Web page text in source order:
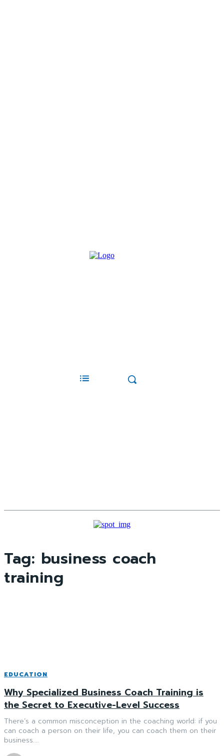
Tag: business coach
training
EDUCATION
Why Specialized Business Coach Training is
the Secret to Executive-Level Success
There’s a common misconception in the coaching world: if you
can coach a person on their life, you can coach them on their
business....